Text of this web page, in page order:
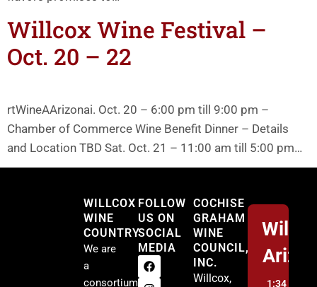
Willcox Wine Festival –
Oct. 20 – 22
rtWineAArizonai. Oct. 20 – 6:00 pm till 9:00 pm –
Chamber of Commerce Wine Benefit Dinner – Details
and Location TBD Sat. Oct. 21 – 11:00 am till 5:00 pm…
WILLCOX
WINE
COUNTRY
We are
a
consortium
FOLLOW
US ON
SOCIAL
MEDIA
COCHISE
GRAHAM
WINE
COUNCIL,
INC.
Willcox,
1:34 pm,